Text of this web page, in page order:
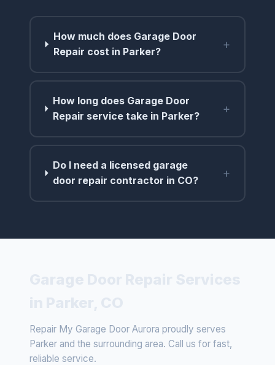
How much does Garage Door
Repair cost in Parker?
+
How long does Garage Door
Repair service take in Parker?
+
Do I need a licensed garage
door repair contractor in CO?
+
Repair My Garage Door Aurora proudly serves
Parker and the surrounding area. Call us for fast,
reliable service.